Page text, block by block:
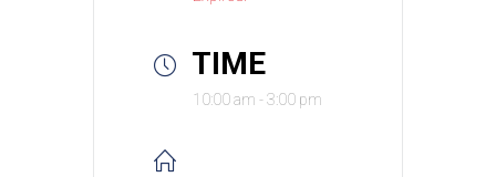
TIME
10:00 am - 3:00 pm